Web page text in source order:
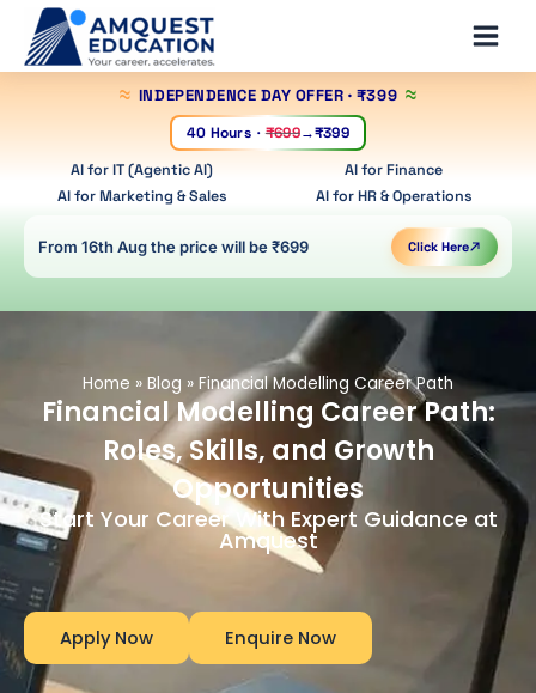
content
Main
INDEPENDENCE DAY OFFER · ₹399
40 Hours · ₹699→₹399
AI for IT (Agentic AI)
AI for Finance
AI for Marketing & Sales
AI for HR & Operations
From 16th Aug the price will be ₹699 Click Here
Home » Blog » Financial Modelling Career Path
Financial Modelling Career Path:
Roles, Skills, and Growth
Opportunities
Start Your Career With Expert Guidance at
Amquest
Apply Now Enquire Now